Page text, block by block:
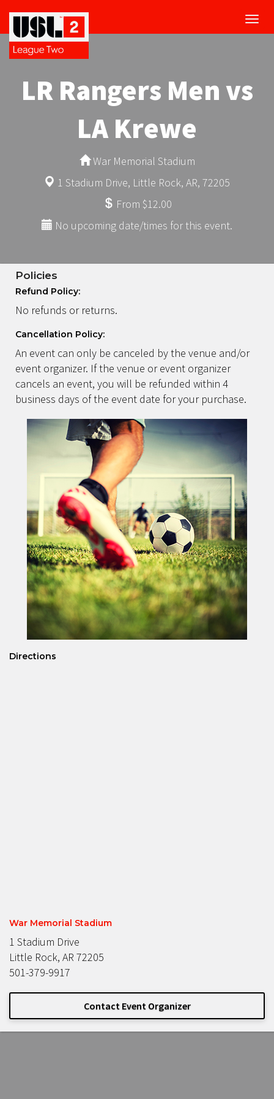
LR Rangers Men vs
LA Krewe
War Memorial Stadium
1 Stadium Drive, Little Rock, AR, 72205
From $12.00
No upcoming date/times for this event.
Policies
Refund Policy:
No refunds or returns.
Cancellation Policy:
An event can only be canceled by the venue and/or
event organizer. If the venue or event organizer
cancels an event, you will be refunded within 4
business days of the event date for your purchase.
Directions
War Memorial Stadium
1 Stadium Drive
Little Rock, AR 72205
501-379-9917
Contact Event Organizer